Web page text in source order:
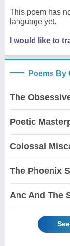
This poem has
language yet.
I would like to
Poems By
The
Poetic
Colossal
The Phoenix
Anc And The